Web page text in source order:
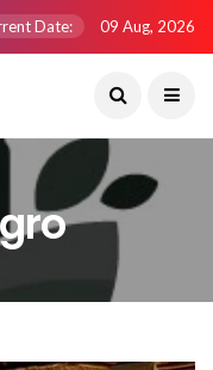
Date: 09 Aug, 2026